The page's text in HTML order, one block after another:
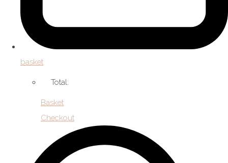
basket
Total:
Basket
Checkout